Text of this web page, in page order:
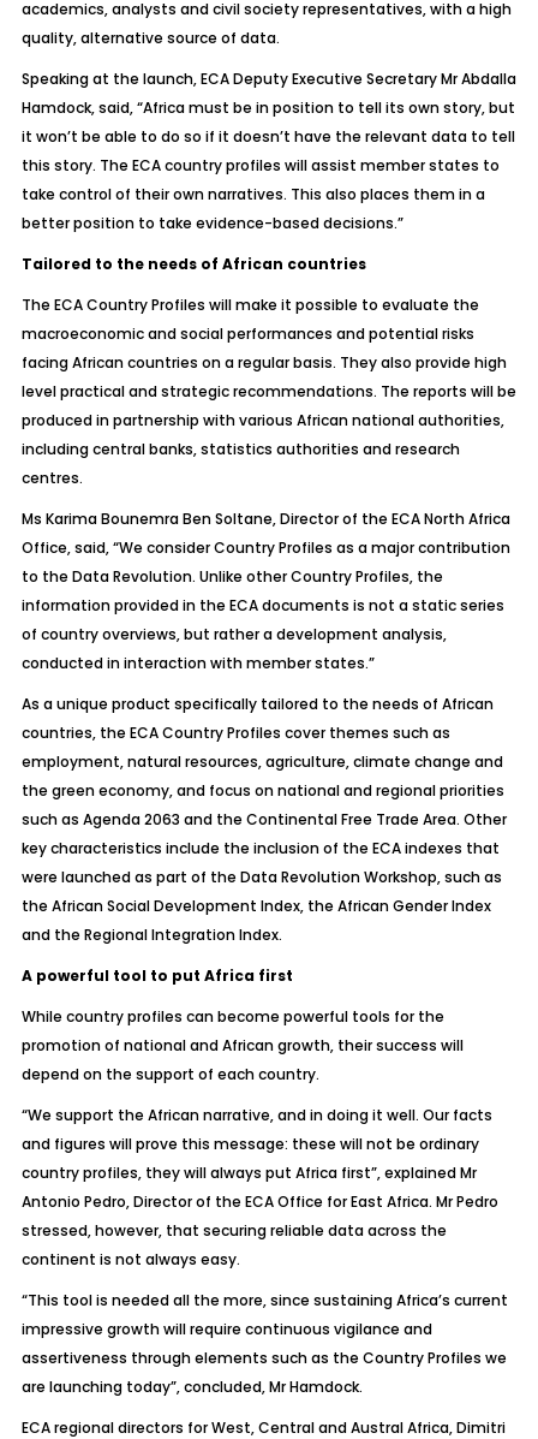
academics, analysts and civil society representatives, with a high
quality, alternative source of data.
Speaking at the launch, ECA Deputy Executive Secretary Mr Abdalla
Hamdock, said, “Africa must be in position to tell its own story, but
it won’t be able to do so if it doesn’t have the relevant data to tell
this story. The ECA country profiles will assist member states to
take control of their own narratives. This also places them in a
better position to take evidence-based decisions.”
Tailored to the needs of African countries
The ECA Country Profiles will make it possible to evaluate the
macroeconomic and social performances and potential risks
facing African countries on a regular basis. They also provide high
level practical and strategic recommendations. The reports will be
produced in partnership with various African national authorities,
including central banks, statistics authorities and research
centres.
Ms Karima Bounemra Ben Soltane, Director of the ECA North Africa
Office, said, “We consider Country Profiles as a major contribution
to the Data Revolution. Unlike other Country Profiles, the
information provided in the ECA documents is not a static series
of country overviews, but rather a development analysis,
conducted in interaction with member states.”
As a unique product specifically tailored to the needs of African
countries, the ECA Country Profiles cover themes such as
employment, natural resources, agriculture, climate change and
the green economy, and focus on national and regional priorities
such as Agenda 2063 and the Continental Free Trade Area. Other
key characteristics include the inclusion of the ECA indexes that
were launched as part of the Data Revolution Workshop, such as
the African Social Development Index, the African Gender Index
and the Regional Integration Index.
A powerful tool to put Africa first
While country profiles can become powerful tools for the
promotion of national and African growth, their success will
depend on the support of each country.
“We support the African narrative, and in doing it well. Our facts
and figures will prove this message: these will not be ordinary
country profiles, they will always put Africa first”, explained Mr
Antonio Pedro, Director of the ECA Office for East Africa. Mr Pedro
stressed, however, that securing reliable data across the
continent is not always easy.
“This tool is needed all the more, since sustaining Africa’s current
impressive growth will require continuous vigilance and
assertiveness through elements such as the Country Profiles we
are launching today”, concluded, Mr Hamdock.
ECA regional directors for West, Central and Austral Africa, Dimitri